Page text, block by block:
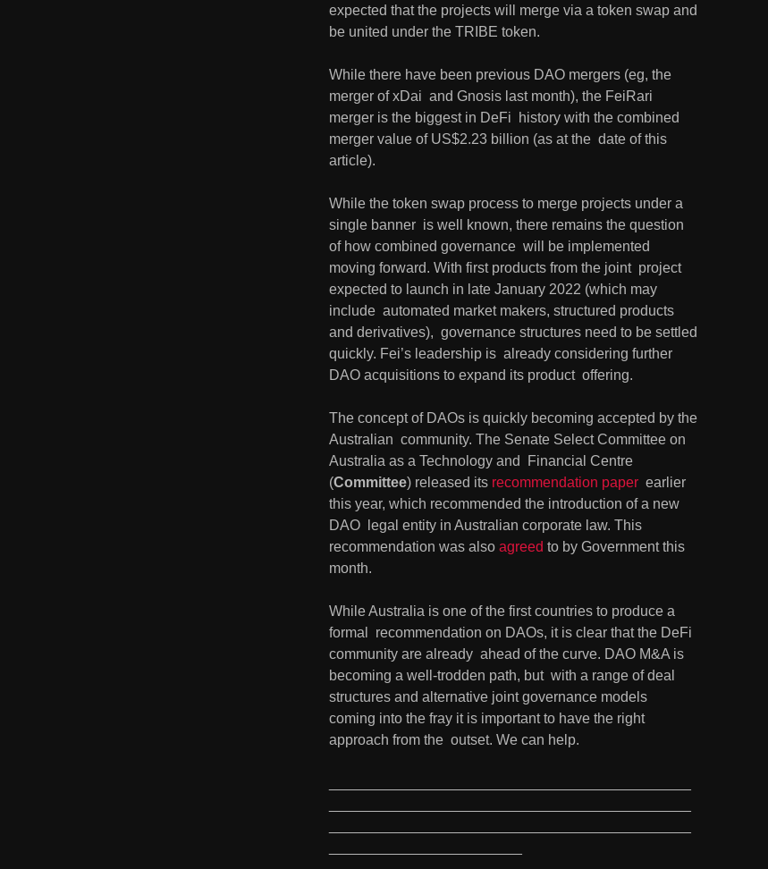
expected that the projects will merge via a token swap and
be united under the TRIBE token.
While there have been previous DAO mergers (eg, the
merger of xDai  and Gnosis last month), the FeiRari
merger is the biggest in DeFi  history with the combined
merger value of US$2.23 billion (as at the  date of this
article).
While the token swap process to merge projects under a
single banner  is well known, there remains the question
of how combined governance  will be implemented
moving forward. With first products from the joint  project
expected to launch in late January 2022 (which may
include  automated market makers, structured products
and derivatives),  governance structures need to be settled
quickly. Fei’s leadership is  already considering further
DAO acquisitions to expand its product  offering.
The concept of DAOs is quickly becoming accepted by the
Australian  community. The Senate Select Committee on
Australia as a Technology and  Financial Centre
(Committee) released its recommendation paper
  earlier
this year, which recommended the introduction of a new
DAO  legal entity in Australian corporate law. This
recommendation was also agreed to by Government this
month.
While Australia is one of the first countries to produce a
formal  recommendation on DAOs, it is clear that the DeFi
community are already  ahead of the curve. DAO M&A is
becoming a well-trodden path, but  with a range of deal
structures and alternative joint governance models
coming into the fray it is important to have the right
approach from the  outset. We can help.